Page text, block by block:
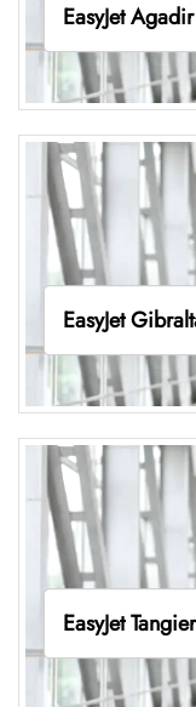
EasyJet
EasyJet
EasyJet